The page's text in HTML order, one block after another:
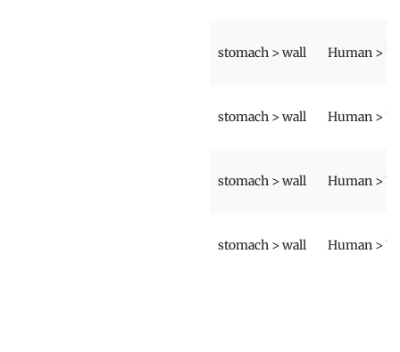
stomach > wall
stomach > wall
stomach > wall
stomach > wall